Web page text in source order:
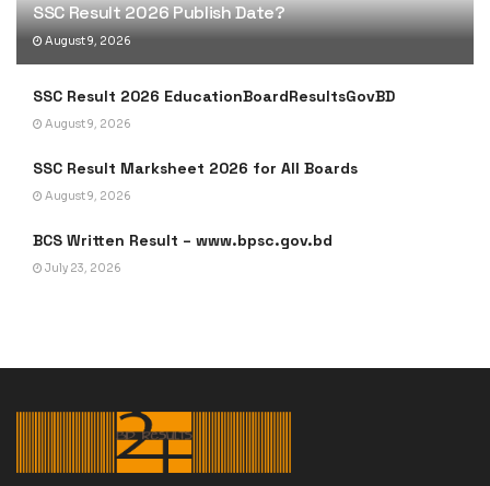
SSC Result 2026 Publish Date?
August 9, 2026
SSC Result 2026 EducationBoardResultsGovBD
August 9, 2026
SSC Result Marksheet 2026 for All Boards
August 9, 2026
BCS Written Result – www.bpsc.gov.bd
July 23, 2026